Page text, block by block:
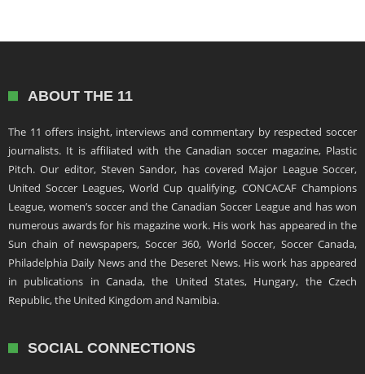
ABOUT THE 11
The 11 offers insight, interviews and commentary by respected soccer
journalists. It is affiliated with the Canadian soccer magazine, Plastic
Pitch. Our editor, Steven Sandor, has covered Major League Soccer,
United Soccer Leagues, World Cup qualifying, CONCACAF Champions
League, women’s soccer and the Canadian Soccer League and has won
numerous awards for his magazine work. His work has appeared in the
Sun chain of newspapers, Soccer 360, World Soccer, Soccer Canada,
Philadelphia Daily News and the Deseret News. His work has appeared
in publications in Canada, the United States, Hungary, the Czech
Republic, the United Kingdom and Namibia.
SOCIAL CONNECTIONS